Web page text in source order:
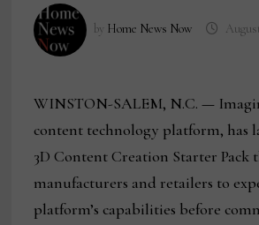
by Home News Now
WINSTON-SALEM, N.C.—
content technology platform, has
3D Content Creation Starter Pack
manufacturers and retailers to
platform’s capabilities before